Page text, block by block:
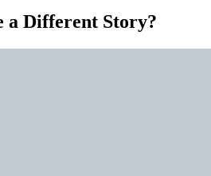
a Different Story?